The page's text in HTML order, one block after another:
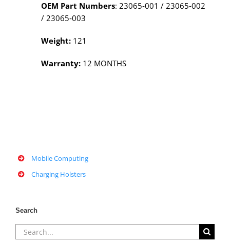
OEM Part Numbers: 23065‑001 / 23065‑002
/ 23065‑003
Weight: 121
Warranty: 12 MONTHS
Mobile Computing
Charging Holsters
Search
Search